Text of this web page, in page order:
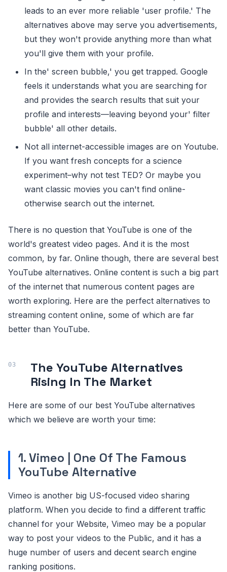
leads to an ever more reliable 'user profile.' The
alternatives above may serve you advertisements,
but they won't provide anything more than what
you'll give them with your profile.
In the' screen bubble,' you get trapped. Google
feels it understands what you are searching for
and provides the search results that suit your
profile and interests—leaving beyond your' filter
bubble' all other details.
Not all internet-accessible images are on Youtube.
If you want fresh concepts for a science
experiment–why not test TED? Or maybe you
want classic movies you can't find online-
otherwise search out the internet.
There is no question that YouTube is one of the
world's greatest video pages. And it is the most
common, by far. Online though, there are several best
YouTube alternatives. Online content is such a big part
of the internet that numerous content pages are
worth exploring. Here are the perfect alternatives to
streaming content online, some of which are far
better than YouTube.
The YouTube Alternatives
Rising In The Market
Here are some of our best YouTube alternatives
which we believe are worth your time:
1. Vimeo | One Of The Famous
YouTube Alternative
Vimeo is another big US-focused video sharing
platform. When you decide to find a different traffic
channel for your Website, Vimeo may be a popular
way to post your videos to the Public, and it has a
huge number of users and decent search engine
ranking positions.